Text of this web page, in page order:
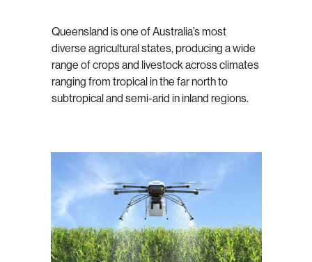
Queensland is one of Australia’s most
diverse agricultural states, producing a wide
range of crops and livestock across climates
ranging from tropical in the far north to
subtropical and semi-arid in inland regions.